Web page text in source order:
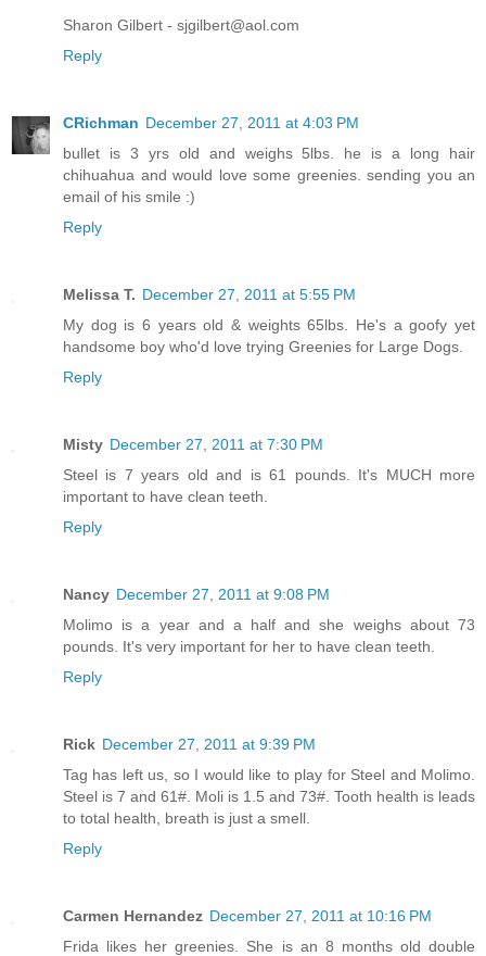
Sharon Gilbert - sjgilbert@aol.com
Reply
CRichman December 27, 2011 at 4:03 PM
bullet is 3 yrs old and weighs 5lbs. he is a long hair
chihuahua and would love some greenies. sending you an
email of his smile :)
Reply
Melissa T. December 27, 2011 at 5:55 PM
My dog is 6 years old & weights 65lbs. He's a goofy yet
handsome boy who'd love trying Greenies for Large Dogs.
Reply
Misty December 27, 2011 at 7:30 PM
Steel is 7 years old and is 61 pounds. It's MUCH more
important to have clean teeth.
Reply
Nancy December 27, 2011 at 9:08 PM
Molimo is a year and a half and she weighs about 73
pounds. It's very important for her to have clean teeth.
Reply
Rick December 27, 2011 at 9:39 PM
Tag has left us, so I would like to play for Steel and Molimo.
Steel is 7 and 61#. Moli is 1.5 and 73#. Tooth health is leads
to total health, breath is just a smell.
Reply
Carmen Hernandez December 27, 2011 at 10:16 PM
Frida likes her greenies. She is an 8 months old double